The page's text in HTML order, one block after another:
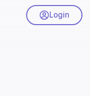
Login